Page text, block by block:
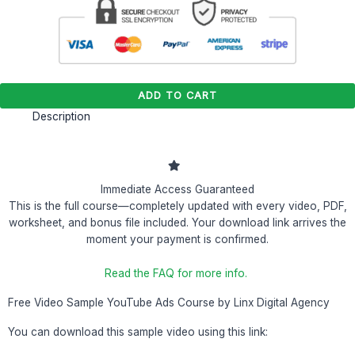
ADD TO CART
Description
Immediate Access Guaranteed
This is the full course—completely updated with every video, PDF,
worksheet, and bonus file included. Your download link arrives the
moment your payment is confirmed.
Read the FAQ for more info.
Free Video Sample YouTube Ads Course by Linx Digital Agency
You can download this sample video using this link: